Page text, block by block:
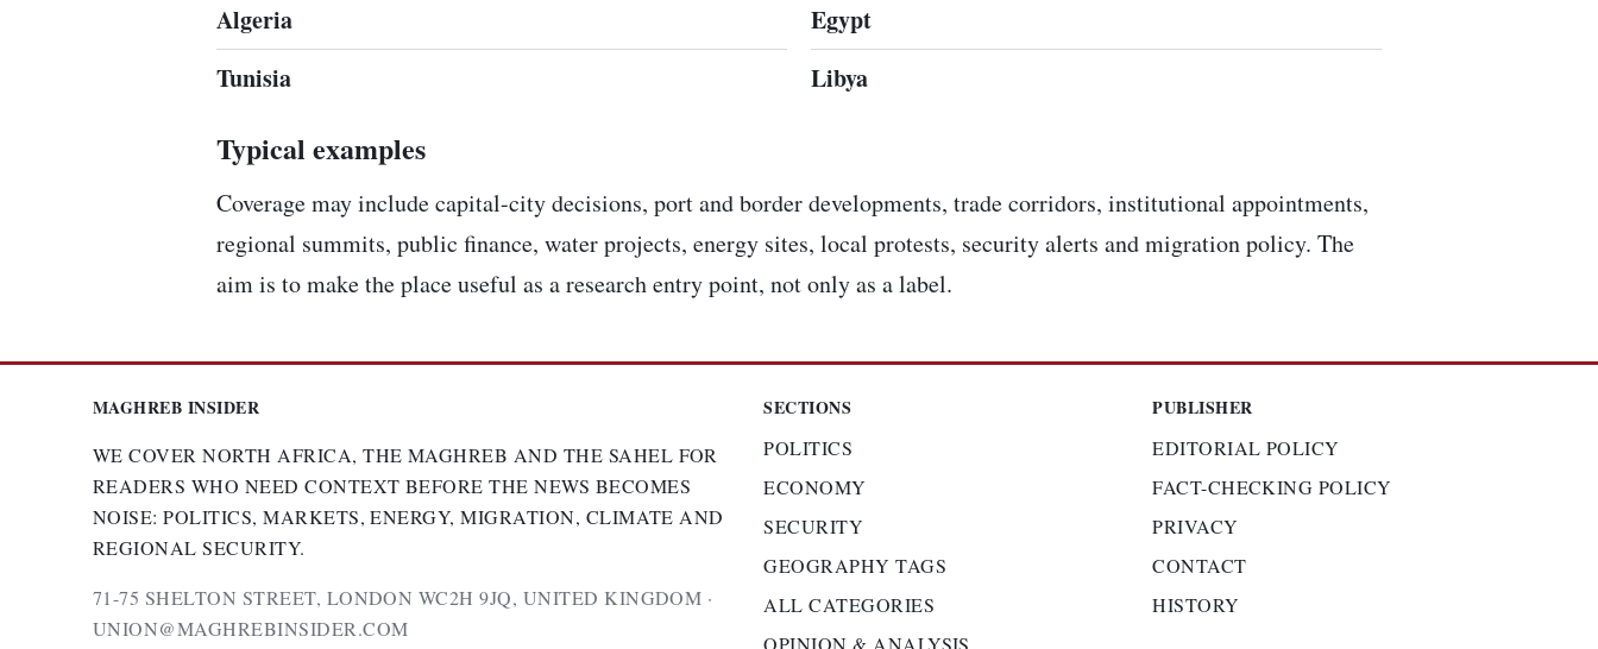
Algeria
Tunisia
Egypt
Libya
Typical examples
Coverage may include capital-city decisions, port and border developments, trade corridors, institutional appointments,
regional summits, public finance, water projects, energy sites, local protests, security alerts and migration policy. The
aim is to make the place useful as a research entry point, not only as a label.
MAGHREB INSIDER
WE COVER NORTH AFRICA, THE MAGHREB AND THE SAHEL FOR
READERS WHO NEED CONTEXT BEFORE THE NEWS BECOMES
NOISE: POLITICS, MARKETS, ENERGY, MIGRATION, CLIMATE AND
REGIONAL SECURITY.
71-75 SHELTON STREET, LONDON WC2H 9JQ, UNITED KINGDOM ·
UNION@MAGHREBINSIDER.COM
SECTIONS
POLITICS
ECONOMY
SECURITY
GEOGRAPHY TAGS
ALL CATEGORIES
OPINION & ANALYSIS
PUBLISHER
EDITORIAL POLICY
FACT-CHECKING POLICY
PRIVACY
CONTACT
HISTORY